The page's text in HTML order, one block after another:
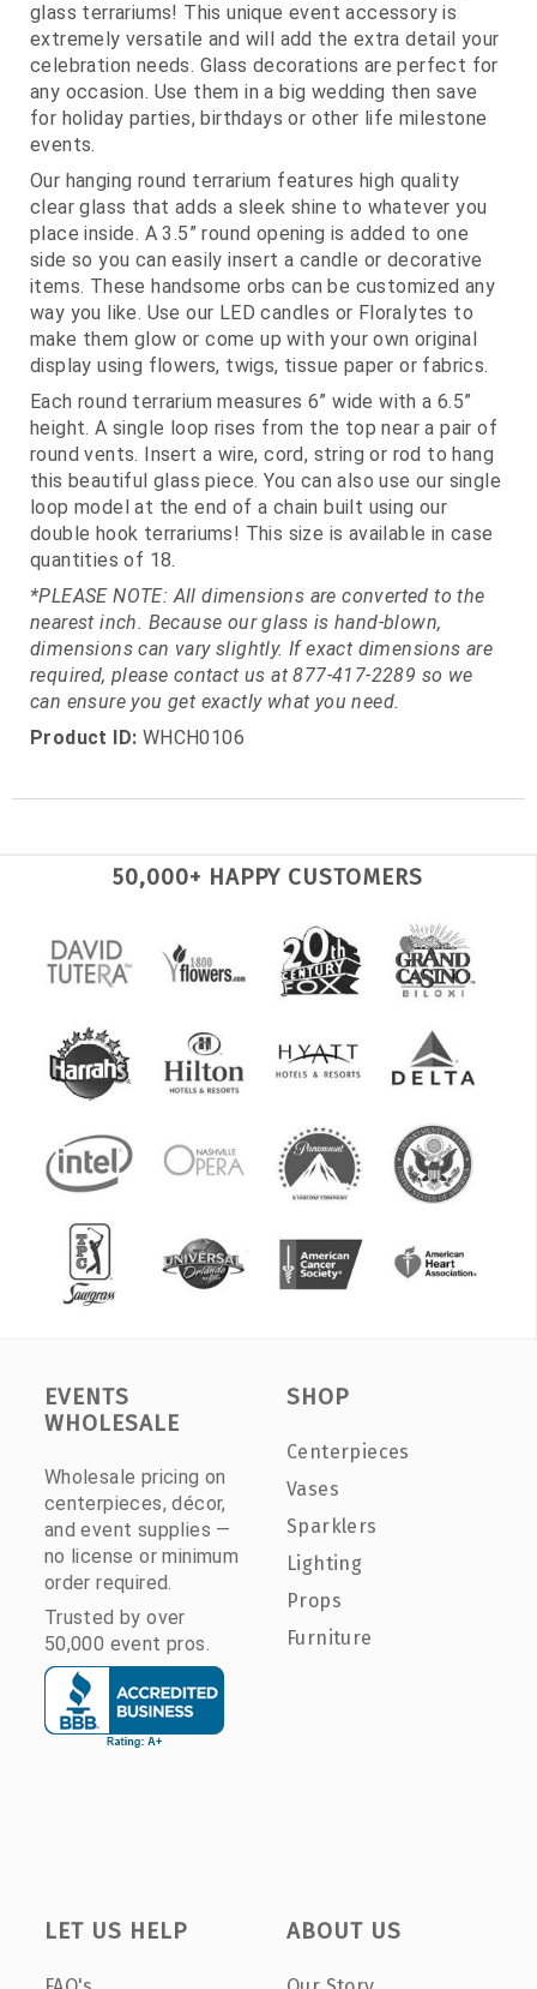
glass terrariums! This unique event accessory is
extremely versatile and will add the extra detail your
celebration needs. Glass decorations are perfect for
any occasion. Use them in a big wedding then save
for holiday parties, birthdays or other life milestone
events.
Our hanging round terrarium features high quality
clear glass that adds a sleek shine to whatever you
place inside. A 3.5” round opening is added to one
side so you can easily insert a candle or decorative
items. These handsome orbs can be customized any
way you like. Use our LED candles or Floralytes to
make them glow or come up with your own original
display using flowers, twigs, tissue paper or fabrics.
Each round terrarium measures 6” wide with a 6.5”
height. A single loop rises from the top near a pair of
round vents. Insert a wire, cord, string or rod to hang
this beautiful glass piece. You can also use our single
loop model at the end of a chain built using our
double hook terrariums! This size is available in case
quantities of 18.
*PLEASE NOTE: All dimensions are converted to the
nearest inch. Because our glass is hand-blown,
dimensions can vary slightly. If exact dimensions are
required, please contact us at 877-417-2289 so we
can ensure you get exactly what you need.
Product ID: WHCH0106
50,000+ HAPPY CUSTOMERS
EVENTS
WHOLESALE
Wholesale pricing on
centerpieces, décor,
and event supplies —
no license or minimum
order required.
Trusted by over
50,000 event pros.
SHOP
Centerpieces
Vases
Sparklers
Lighting
Props
Furniture
LET US HELP ABOUT US